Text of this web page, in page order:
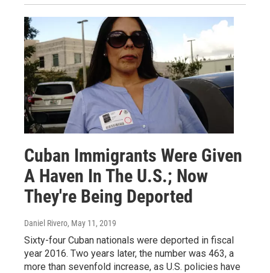
Cuban Immigrants Were Given
A Haven In The U.S.; Now
They're Being Deported
Daniel Rivero, May 11, 2019
Sixty-four Cuban nationals were deported in fiscal
year 2016. Two years later, the number was 463, a
more than sevenfold increase, as U.S. policies have